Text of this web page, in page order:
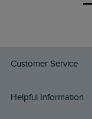
Customer Service
Delivery Info
Helpful Information